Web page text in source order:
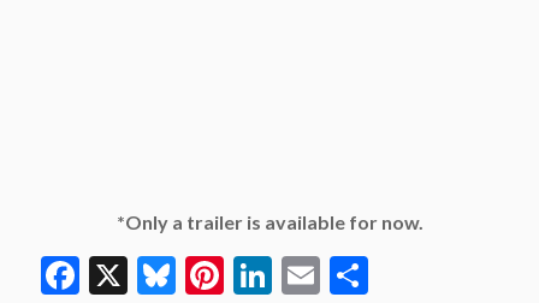
*Only a trailer is available for now.
Facebook
X Bluesky
Pinterest
LinkedIn
Email